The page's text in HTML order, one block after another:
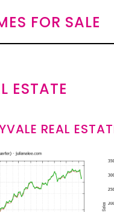
FOR SALE
ESTATE
REAL